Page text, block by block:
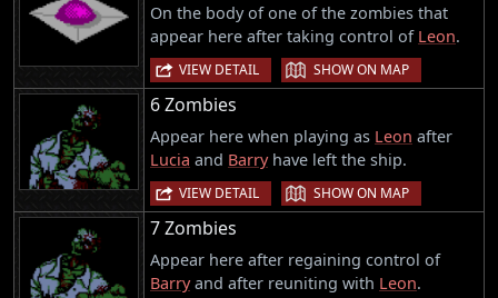
On the body of one of the zombies that
appear here after taking control of Leon.
VIEW DETAIL | SHOW ON MAP
6 Zombies
Appear here when playing as Leon after
Lucia and Barryhave left the ship.
VIEW DETAIL | SHOW ON MAP
7 Zombies
Appear here after regaining control of
Barryand after reuniting with Leon.